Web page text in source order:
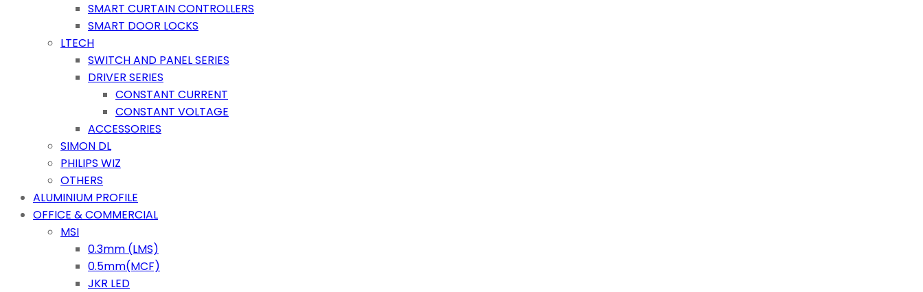
SMART CURTAIN CONTROLLERS
SMART DOOR LOCKS
LTECH
SWITCH AND PANEL SERIES
DRIVER SERIES
CONSTANT CURRENT
CONSTANT VOLTAGE
ACCESSORIES
SIMON DL
PHILIPS WIZ
OTHERS
ALUMINIUM PROFILE
OFFICE & COMMERCIAL
MSI
0.3mm (LMS)
0.5mm(MCF)
JKR LED